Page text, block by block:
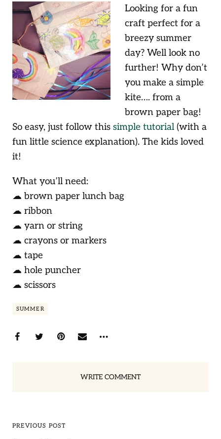
Looking for a fun
craft perfect for a
breezy summer
day? Well look no
further! Why don’t
you make a simple
kite…. from a
brown paper bag!
So easy, just follow this simple tutorial (with a
fun little science explanation). The kids loved
it!
What you’ll need:
☁ brown paper lunch bag
☁ ribbon
☁ yarn or string
☁ crayons or markers
☁ tape
☁ hole puncher
☁ scissors
SUMMER
WRITE COMMENT
PREVIOUS POST